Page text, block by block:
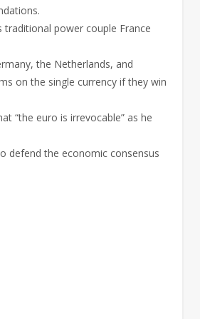
traditional power couple France
the Netherlands, and
on the single currency if they win
“the euro is irrevocable” as he
defend the economic consensus